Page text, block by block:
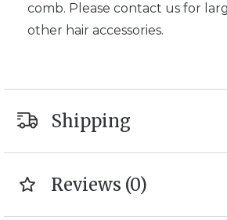
comb. Please contact us for
other hair accessories.
Shipping
Reviews (0)